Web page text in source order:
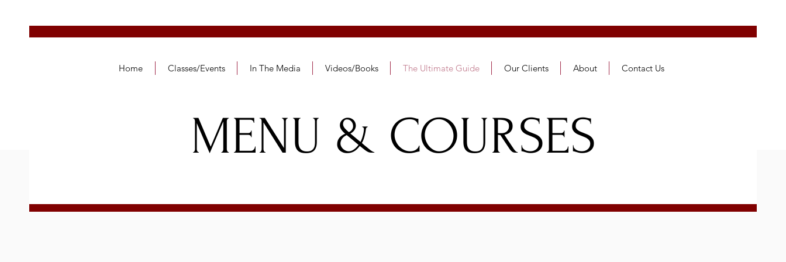
MENU & COURSES
Home Classes/Events In The Media Videos/Books The Ultimate Guide Our Clients About Contact Us
MENU & COURSES